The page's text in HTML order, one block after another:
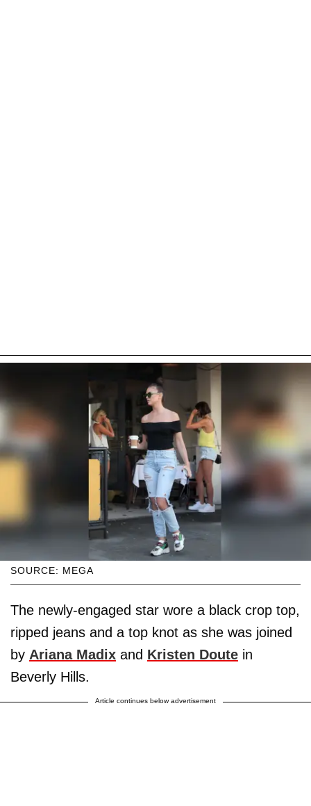
SOURCE: MEGA
The newly-engaged star wore a black crop top,
ripped jeans and a top knot as she was joined
by Ariana Madix and Kristen Doute in
Beverly Hills.
Article continues below advertisement